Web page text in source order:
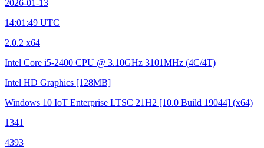
2026-01-13
14:01:49 UTC
2.0.2 x64
Intel Core i5-2400 CPU @ 3.10GHz 3101MHz (4C/4T)
Intel HD Graphics [128MB]
Windows 10 IoT Enterprise LTSC 21H2 [10.0 Build 19044] (x64)
1341
4393